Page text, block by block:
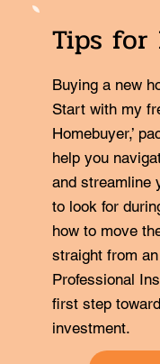
Tips for
Buying a new
Start with my
Homebuyer,’
help you
and streamline
to look for
how to move
straight from
Professional
first step
investment.